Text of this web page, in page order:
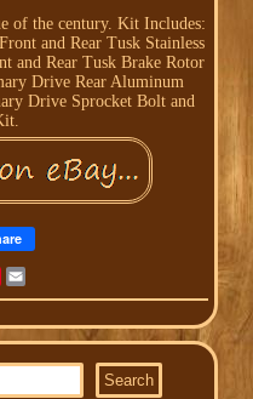
of the century. Kit Includes:
and Rear Tusk Stainless
and Rear Tusk Brake Rotor
Drive Rear Aluminum
Drive Sprocket Bolt and
Pinterest